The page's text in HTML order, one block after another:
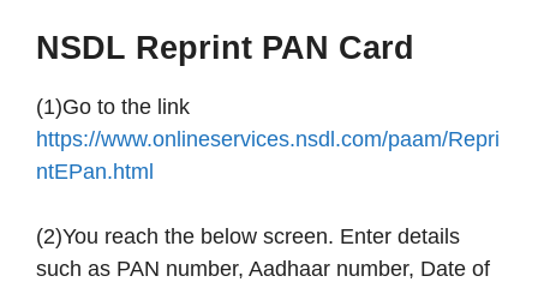
NSDL Reprint PAN Card
(1)Go to the link
https://www.onlineservices.nsdl.com/paam/Repri
ntEPan.html
(2)You reach the below screen. Enter details
such as PAN number, Aadhaar number, Date of